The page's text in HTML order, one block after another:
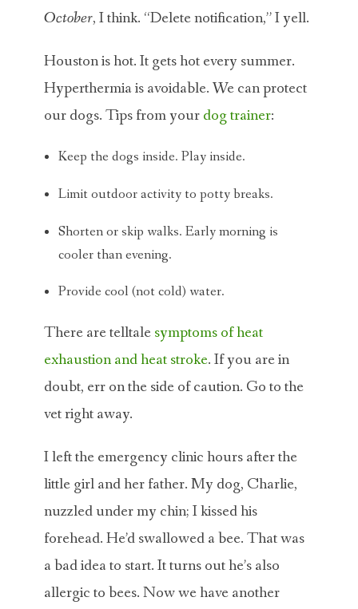
October, I think. “Delete notification,” I yell.
Houston is hot. It gets hot every summer.
Hyperthermia is avoidable. We can protect
our dogs. Tips from yourdog trainer:
Keep the dogs inside. Play inside.
Limit outdoor activity to potty breaks.
Shorten or skip walks. Early morning is
cooler than evening.
Provide cool (not cold) water.
There are telltalesymptoms of heat
exhaustion and heat stroke. If you are in
doubt, err on the side of caution. Go to the
vet right away.
I left the emergency clinic hours after the
little girl and her father. My dog, Charlie,
nuzzled under my chin; I kissed his
forehead. He’d swallowed a bee. That was
a bad idea to start. It turns out he’s also
allergic to bees. Now we have another